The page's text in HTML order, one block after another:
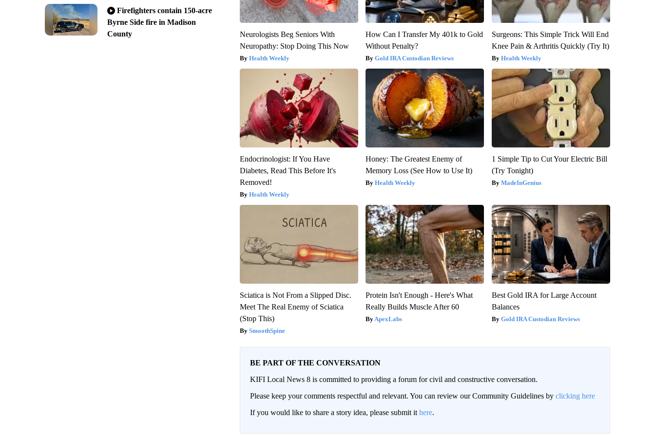
Firefighters contain 150-acre
Byrne Side fire in Madison
County
Neurologists Beg Seniors With
Neuropathy: Stop Doing This Now
Health Weekly
How Can I Transfer My 401k to Gold
Without Penalty?
Gold IRA Custodian Reviews
Surgeons: This Simple Trick Will End
Knee Pain & Arthritis Quickly (Try It)
Health Weekly
Endocrinologist: If You Have
Diabetes, Read This Before It's
Removed!
Health Weekly
Honey: The Greatest Enemy of
Memory Loss (See How to Use It)
Health Weekly
1 Simple Tip to Cut Your Electric Bill
(Try Tonight)
MadeInGenius
Sciatica is Not From a Slipped Disc.
Meet The Real Enemy of Sciatica
(Stop This)
SmoothSpine
Protein Isn't Enough - Here's What
Really Builds Muscle After 60
ApexLabs
Best Gold IRA for Large Account
Balances
Gold IRA Custodian Reviews
BE PART OF THE CONVERSATION
KIFI Local News 8 is committed to providing a forum for civil and constructive conversation.
Please keep your comments respectful and relevant. You can review our Community Guidelines by clicking here
If you would like to share a story idea, please submit it here.